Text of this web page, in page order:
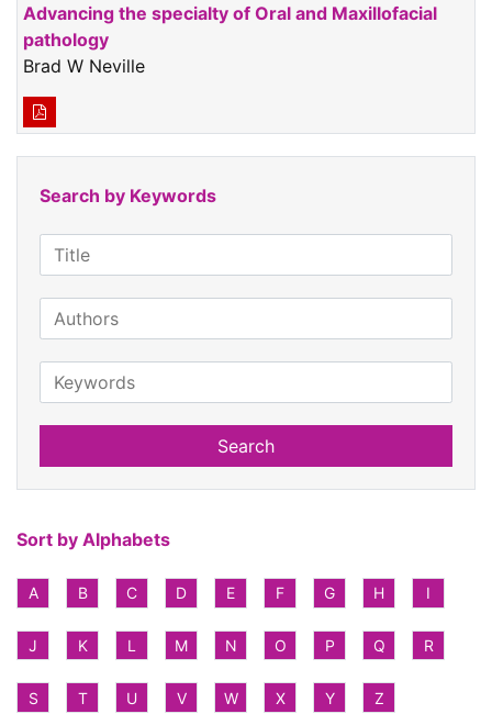
Advancing the specialty of Oral and Maxillofacial
pathology
Brad W Neville
Search by Keywords
Search
Sort by Alphabets
A B C D E F G H I
J K L M N O P Q R
S T U V W X Y Z